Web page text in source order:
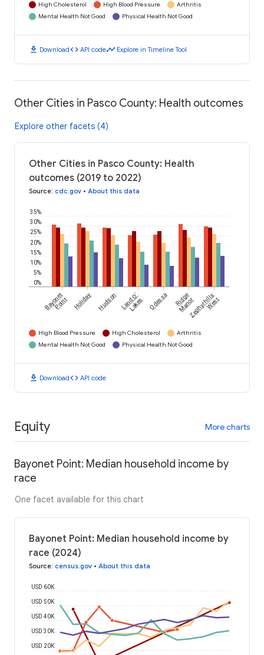
High Cholesterol High Blood Pressure
Arthritis
Mental Health Not Good
Physical Health Not Good
download Downloadcode API codetimeline Explore in Timeline Tool
Other Cities in Pasco County: Health outcomes
Explore other facets (4)
Other Cities in Pasco County: Health
outcomes (2019 to 2022)
Source: cdc.gov • About this data
0%
5%
10%
15%
20%
25%
30%
35%
Bayonet
Point Holiday Hudson Land O'
Lakes Odessa Ridge
ManorZephyrhills
West
High Blood Pressure High Cholesterol
Arthritis
Mental Health Not Good
Physical Health Not Good
download Downloadcode API code
Equity More charts
Bayonet Point: Median household income by
race
One facet available for this chart
Bayonet Point: Median household income by
race (2024)
Source: census.gov • About this data
USD 20K
USD 30K
USD 40K
USD 50K
USD 60K